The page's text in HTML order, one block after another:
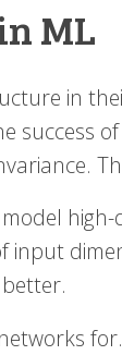
ML
in
success
high-